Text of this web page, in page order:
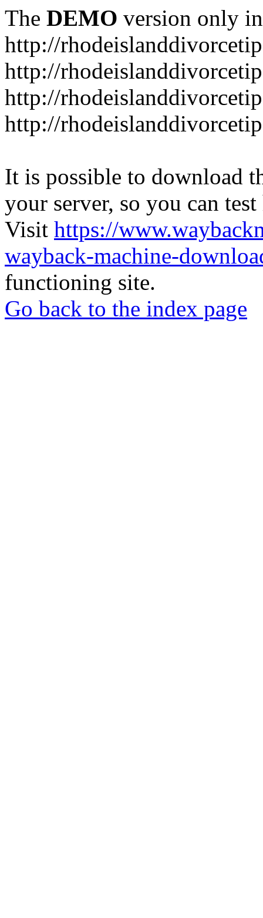
The DEMO version only
http://
http://
http://
http://
It is possible to download
your server, so you can
Visit https://
wayback-machine-
functioning site.
Go back to the index page